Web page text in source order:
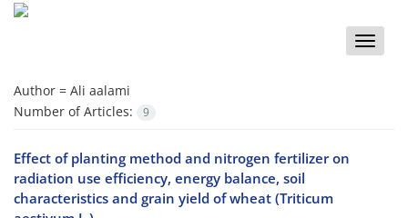
Toggle
Author = Ali aalami
Number of Articles:
9
Effect of planting method and nitrogen fertilizer on
radiation use efficiency, energy balance, soil
characteristics and grain yield of wheat (Triticum